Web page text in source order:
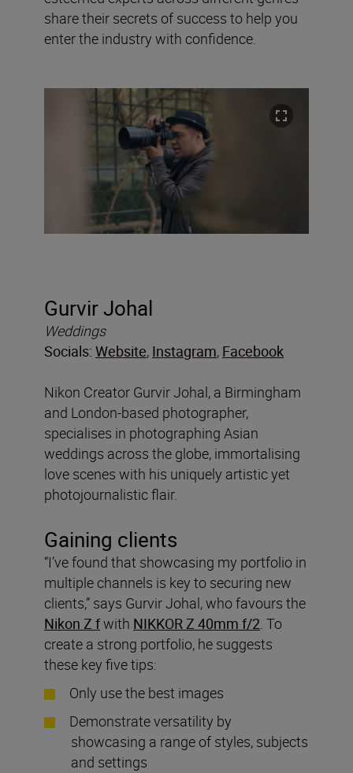
share their secrets of success to help you
enter the industry with confidence.
Gurvir Johal
Weddings
Socials: Website, Instagram, Facebook
Nikon Creator Gurvir Johal, a Birmingham
and London-based photographer,
specialises in photographing Asian
weddings across the globe, immortalising
love scenes with his uniquely artistic yet
photojournalistic flair.
Gaining clients
“I’ve found that showcasing my portfolio in
multiple channels is key to securing new
clients,” says Gurvir Johal, who favours the
Nikon Z fwith NIKKOR Z 40mm f/2. To
create a strong portfolio, he suggests
these key five tips:
Only use the best images
Demonstrate versatility by
showcasing a range of styles, subjects
and settings